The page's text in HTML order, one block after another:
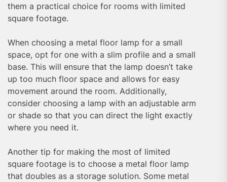
them a practical choice for rooms with limited
square footage.
When choosing a metal floor lamp for a small
space, opt for one with a slim profile and a small
base. This will ensure that the lamp doesn’t take
up too much floor space and allows for easy
movement around the room. Additionally,
consider choosing a lamp with an adjustable arm
or shade so that you can direct the light exactly
where you need it.
Another tip for making the most of limited
square footage is to choose a metal floor lamp
that doubles as a storage solution. Some metal